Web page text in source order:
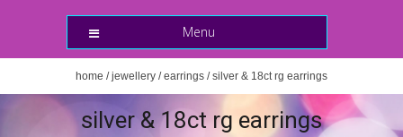
Menu
home /jewellery /earrings / silver & 18ct rg earrings
silver & 18ct rg earrings